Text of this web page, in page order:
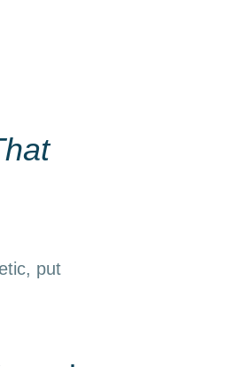
put